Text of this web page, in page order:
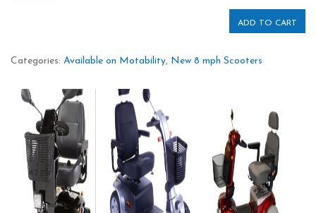
ADD TO CART
Categories: Available on Motability, New 8 mph Scooters